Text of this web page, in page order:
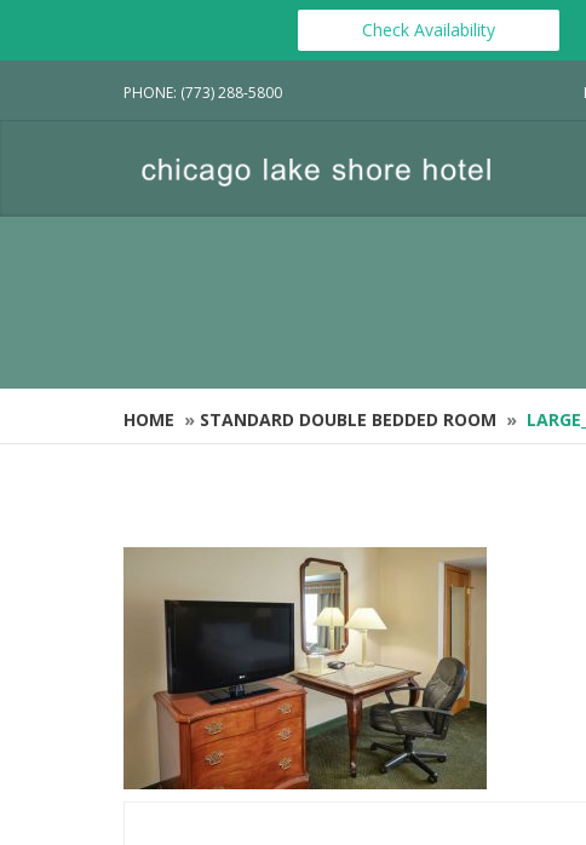
Check Availability
PHONE: (773) 288-5800
HOME » STANDARD DOUBLE BEDDED ROOM »